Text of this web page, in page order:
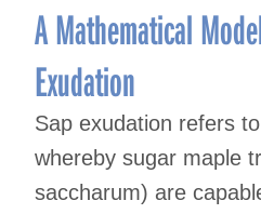
A Mathematical
Exudation
Sap exudation refers
whereby sugar maple
saccharum) are